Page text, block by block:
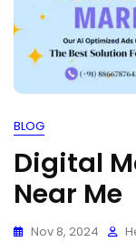
BLOG
Digital
Near Me
Nov 8, 2024